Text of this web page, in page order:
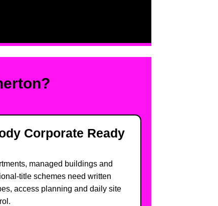
Corporate Ready
managed buildings and
title schemes need written
access planning and daily site